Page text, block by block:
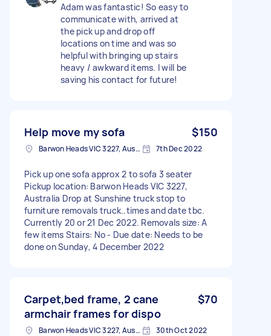
Adam was fantastic! So easy to
communicate with, arrived at
the pick up and drop off
locations on time and was so
helpful with bringing up stairs
heavy / awkward items. I will be
saving his contact for future!
Help move my sofa $150
Barwon Heads VIC 3227, Australia 7th Dec 2022
Pick up one sofa approx 2 to sofa 3 seater
Pickup location: Barwon Heads VIC 3227,
Australia Drop at Sunshine truck stop to
furniture removals truck..times and date tbc.
Currently 20 or 21 Dec 2022. Removals size: A
few items Stairs: No - Due date: Needs to be
done on Sunday, 4 December 2022
Carpet,bed frame, 2 cane
armchair frames for dispo
$70
Barwon Heads VIC 3227, Australia 30th Oct 2022